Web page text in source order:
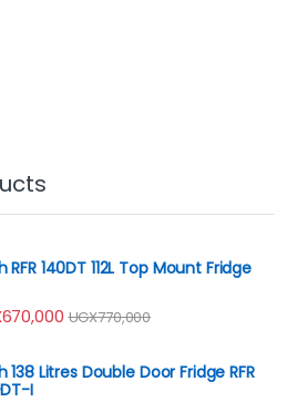
RFR 140DT 112L Top Mount Fridge
670,000 UGX770,000
138 Litres Double Door Fridge RFR
I